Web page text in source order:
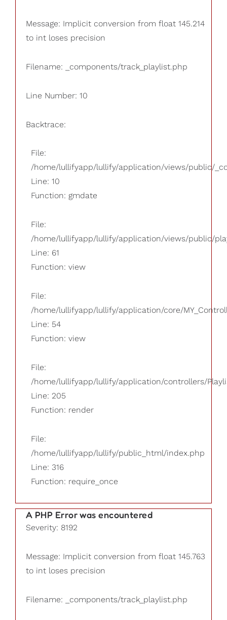
Message: Implicit conversion from float 145.214
to int loses precision
Filename: _components/track_playlist.php
Line Number: 10
Backtrace:
File:
/home/lullifyapp/lullify/application/views/public/
Line: 10
Function: gmdate
File:
/home/lullifyapp/lullify/application/views/public/
Line: 61
Function: view
File:
/home/lullifyapp/lullify/application/core/
Line: 54
Function: view
File:
/home/lullifyapp/lullify/application/controllers/
Line: 205
Function: render
File:
/home/lullifyapp/lullify/public_html/index.php
Line: 316
Function: require_once
A PHP Error was encountered
Severity: 8192
Message: Implicit conversion from float 145.763
to int loses precision
Filename: _components/track_playlist.php